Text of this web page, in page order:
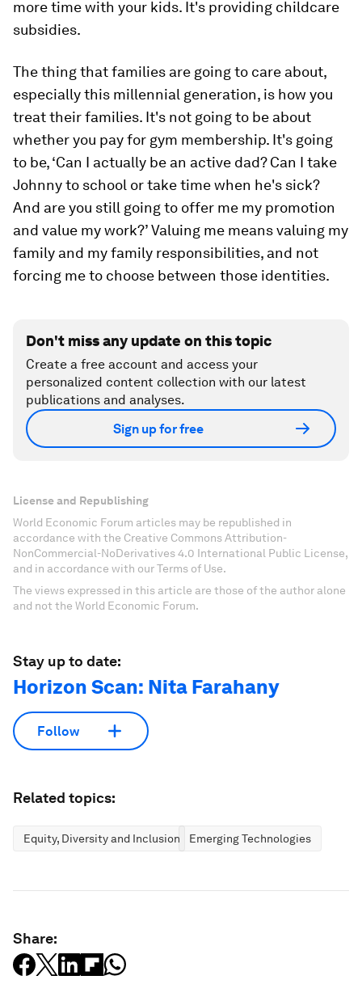
more time with your kids. It's providing childcare
subsidies.
The thing that families are going to care about,
especially this millennial generation, is how you
treat their families. It's not going to be about
whether you pay for gym membership. It's going
to be, ‘Can I actually be an active dad? Can I take
Johnny to school or take time when he's sick?
And are you still going to offer me my promotion
and value my work?’ Valuing me means valuing my
family and my family responsibilities, and not
forcing me to choose between those identities.
Don't miss any update on this topic
Create a free account and access your
personalized content collection with our latest
publications and analyses.
Sign up for free
License and Republishing
World Economic Forum articles may be republished in
accordance with the Creative Commons Attribution-
NonCommercial-NoDerivatives 4.0 International Public License,
and in accordance with our Terms of Use.
The views expressed in this article are those of the author alone
and not the World Economic Forum.
Stay up to date:
Horizon Scan: Nita Farahany
Follow
Related topics:
Equity, Diversity and Inclusion Emerging Technologies
Share: